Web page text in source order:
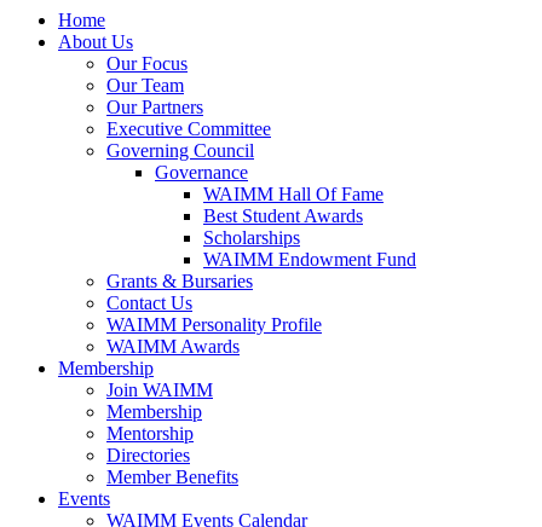
Home
About Us
Our Focus
Our Team
Our Partners
Executive Committee
Governing Council
Governance
WAIMM Hall Of Fame
Best Student Awards
Scholarships
WAIMM Endowment Fund
Grants & Bursaries
Contact Us
WAIMM Personality Profile
WAIMM Awards
Membership
Join WAIMM
Membership
Mentorship
Directories
Member Benefits
Events
WAIMM Events Calendar